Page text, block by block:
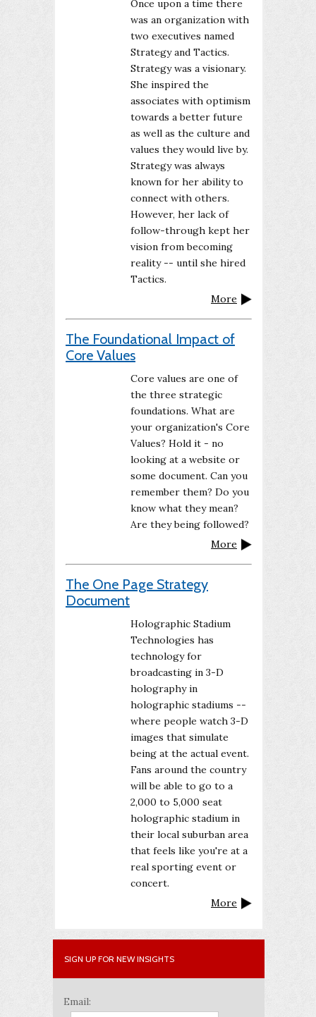
Once upon a time there
was an organization with
two executives named
Strategy and Tactics.
Strategy was a visionary.
She inspired the
associates with optimism
towards a better future
as well as the culture and
values they would live by.
Strategy was always
known for her ability to
connect with others.
However, her lack of
follow-through kept her
vision from becoming
reality -- until she hired
Tactics.
More
The Foundational Impact of
Core Values
Core values are one of
the three strategic
foundations. What are
your organization's Core
Values? Hold it - no
looking at a website or
some document. Can you
remember them? Do you
know what they mean?
Are they being followed?
More
The One Page Strategy
Document
Holographic Stadium
Technologies has
technology for
broadcasting in 3-D
holography in
holographic stadiums --
where people watch 3-D
images that simulate
being at the actual event.
Fans around the country
will be able to go to a
2,000 to 5,000 seat
holographic stadium in
their local suburban area
that feels like you're at a
real sporting event or
concert.
More
SIGN UP FOR NEW INSIGHTS
Email: